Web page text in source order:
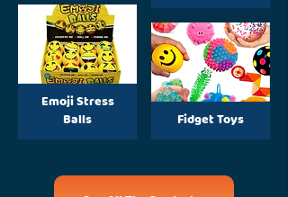
Emoji Stress
Balls
Fidget Toys